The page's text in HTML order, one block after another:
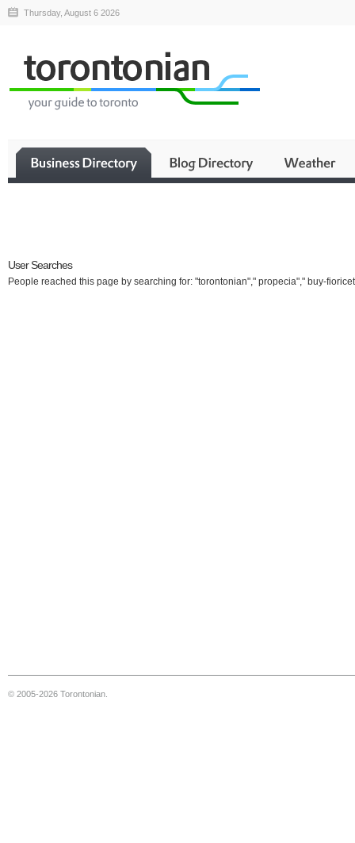
Thursday, August 6 2026
User Searches
People reached this page by searching for: "torontonian"," propecia"," buy-
© 2005-2026 Torontonian.